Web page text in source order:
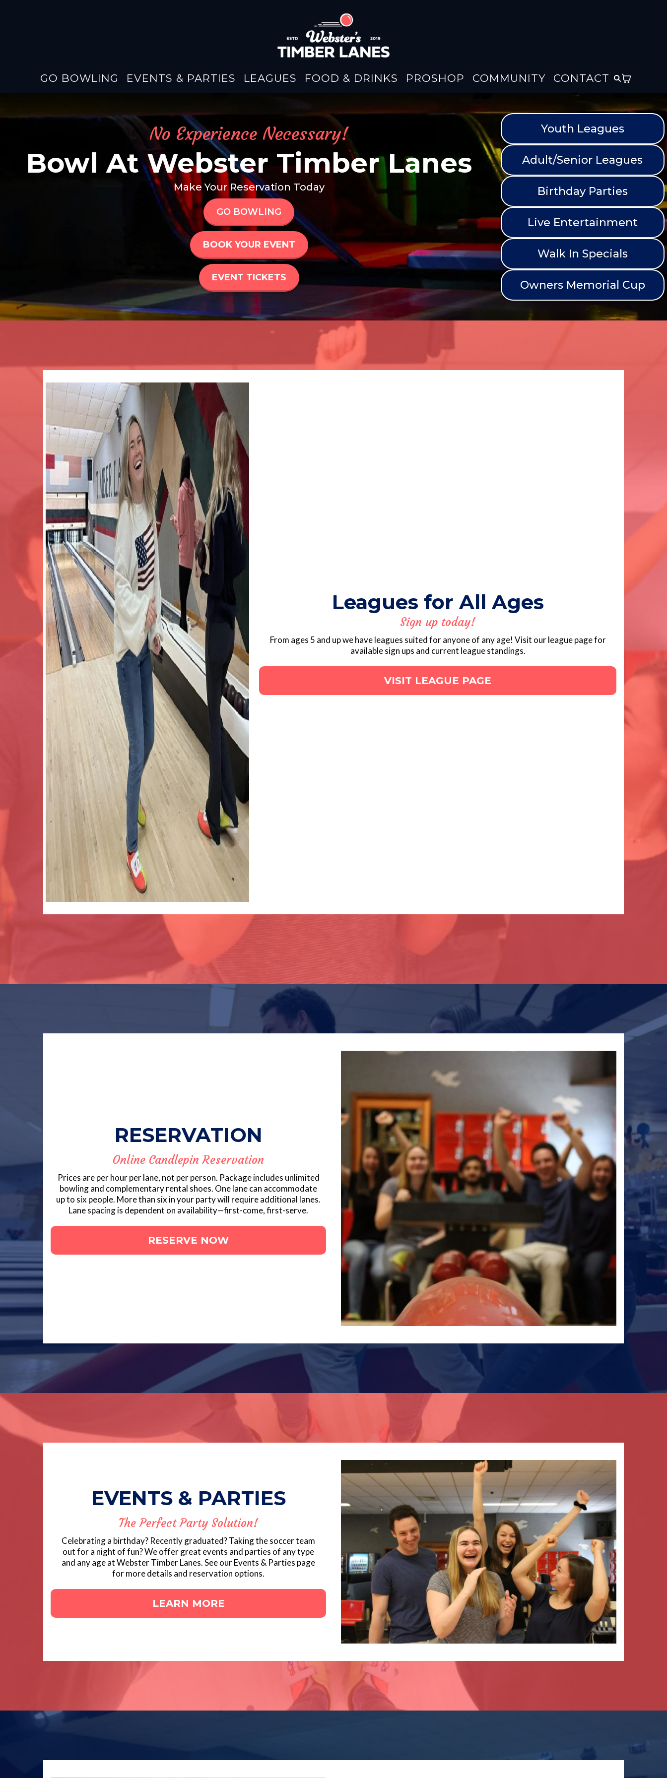
GO BOWLING EVENTS & PARTIES LEAGUES FOOD & DRINKS PROSHOP COMMUNITY CONTACT
No Experience Necessary!
Bowl At Webster Timber Lanes
Make Your Reservation Today
GO BOWLING
BOOK YOUR EVENT
EVENT TICKETS
Youth Leagues
Adult/Senior Leagues
Birthday Parties
Live Entertainment
Walk In Specials
Owners Memorial Cup
Leagues for All Ages
Sign up today!
From ages 5 and up we have leagues suited for anyone of any age! Visit our league page for
available sign ups and current league standings.
VISIT LEAGUE PAGE
RESERVATION
Online Candlepin Reservation
Prices are per hour per lane, not per person. Package includes unlimited
bowling and complementary rental shoes. One lane can accommodate
up to six people. More than six in your party will require additional lanes.
Lane spacing is dependent on availability—first-come, first-serve.
RESERVE NOW
EVENTS & PARTIES
The Perfect Party Solution!
Celebrating a birthday? Recently graduated? Taking the soccer team
out for a night of fun? We offer great events and parties of any type
and any age at Webster Timber Lanes. See our Events & Parties page
for more details and reservation options.
LEARN MORE